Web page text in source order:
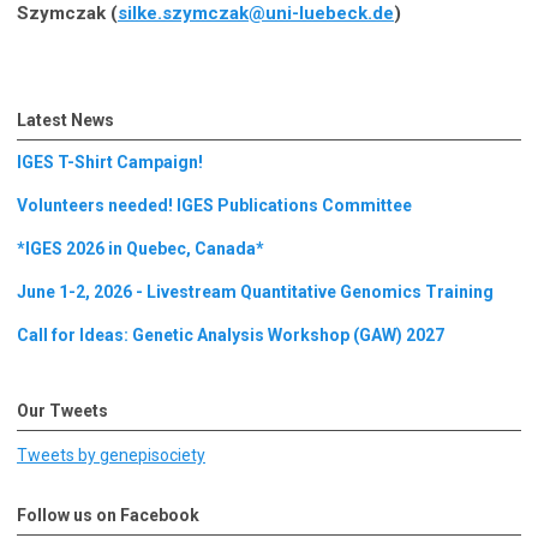
Szymczak (silke.szymczak@uni-luebeck.de)
Latest News
IGES T-Shirt Campaign!
Volunteers needed! IGES Publications Committee
*IGES 2026 in Quebec, Canada*
June 1-2, 2026 - Livestream Quantitative Genomics Training
Call for Ideas: Genetic Analysis Workshop (GAW) 2027
Our Tweets
Tweets by genepisociety
Follow us on Facebook